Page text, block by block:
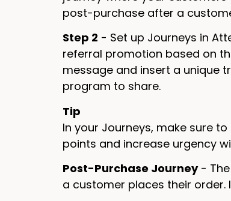
post-purchase after a
Step 2 - Set up Journeys in
referral promotion based on
message and insert a unique
program to share.
Tip
In your Journeys, make sure
points and increase urgency
Post-Purchase Journey- The
a customer places their